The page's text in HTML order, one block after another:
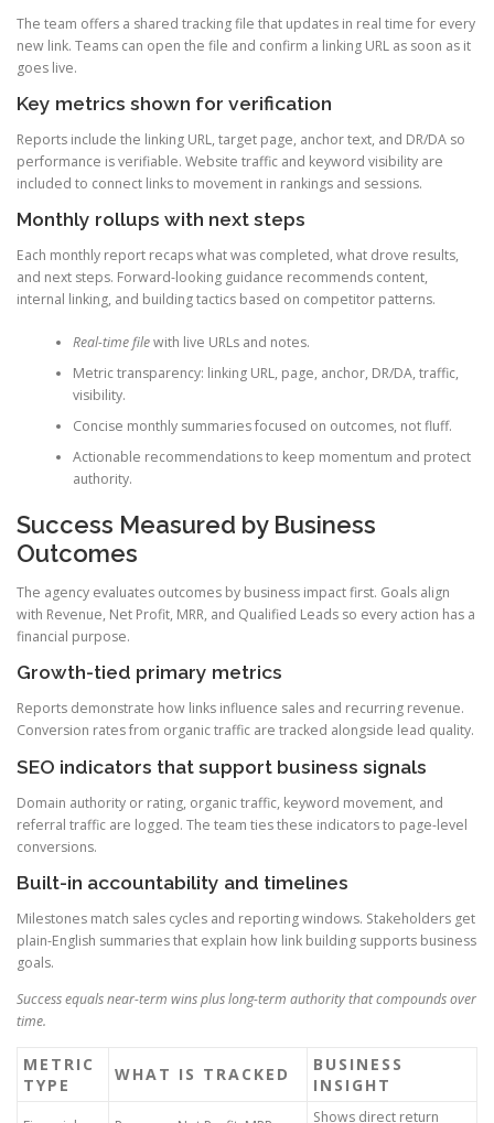
The team offers a shared tracking file that updates in real time for every
new link. Teams can open the file and confirm a linking URL as soon as it
goes live.
Key metrics shown for verification
Reports include the linking URL, target page, anchor text, and DR/DA so
performance is verifiable. Website traffic and keyword visibility are
included to connect links to movement in rankings and sessions.
Monthly rollups with next steps
Each monthly report recaps what was completed, what drove results,
and next steps. Forward-looking guidance recommends content,
internal linking, and building tactics based on competitor patterns.
Real-time filewith live URLs and notes.
Metric transparency: linking URL, page, anchor, DR/DA, traffic,
visibility.
Concise monthly summaries focused on outcomes, not fluff.
Actionable recommendations to keep momentum and protect
authority.
Success Measured by Business
Outcomes
The agency evaluates outcomes by business impact first. Goals align
with Revenue, Net Profit, MRR, and Qualified Leads so every action has a
financial purpose.
Growth-tied primary metrics
Reports demonstrate how links influence sales and recurring revenue.
Conversion rates from organic traffic are tracked alongside lead quality.
SEO indicators that support business signals
Domain authority or rating, organic traffic, keyword movement, and
referral traffic are logged. The team ties these indicators to page-level
conversions.
Built-in accountability and timelines
Milestones match sales cycles and reporting windows. Stakeholders get
plain-English summaries that explain how link building supports business
goals.
Success equals near-term wins plus long-term authority that compounds over
time.
METRIC
TYPE
WHAT IS TRACKED
BUSINESS
INSIGHT
Shows direct return